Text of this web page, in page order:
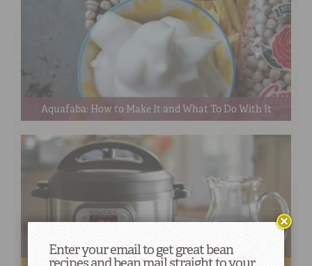
Aquafaba: How to Make It and What To Do With It
Enter your email to get great bean